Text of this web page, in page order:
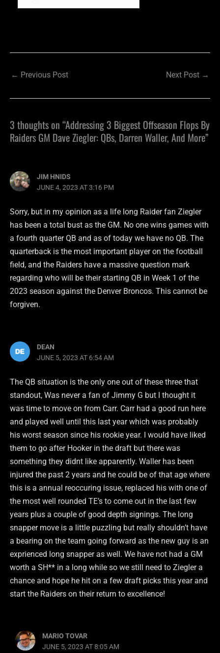
← Previous Post Next Post →
3 thoughts on “Addressing 3 Biggest Offseason Flops By
Raiders GM Dave Ziegler: QBs, Darren Waller, And More”
JIM HNIDS
JUNE 4, 2023 AT 3:16 PM
Sorry, but in my opinion as a life long Raider fan Ziegler
has been a total bust as the GM. No one wins games with
a fourth quarter QB and as of today we have no QB. The
quarterback is the most important player on the football
field, and the Raiders have a massive question mark
regarding who will be their starting QB in Week 1 of the
2023 season against the Denver Broncos. This cannot be
forgiven.
DEAN
JUNE 5, 2023 AT 6:54 AM
The QB situation is the only one out of these three that
standout, Was never a fan of Jimmy G but I thought it
was time to move on from Carr. Carr had a good run here
and played well until this last year which was probably
his worst season since his rookie year. I would have liked
them to go after Hooker in the draft but there was
something they didnt like apparently. Waller has been
injured the past 2 years and he could be of that age where
this is a annual reoccuring issue, replaced his with one of
the most well rounded TE’s to come out in the last few
years plus a couple of good depth signings. The long
snapper move is a little puzzling but really shouldn’t have
a bearing on the team going forward as the new guy is an
exprienced long snapper as well. We have not had a GM
worth a SH** in a long while so we still need to Ziegler a
chance and hope he hit on a few draft picks this year and
start the Raiders on their return to excellence!
MARIO TOVAR
JUNE 5, 2023 AT 8:05 AM